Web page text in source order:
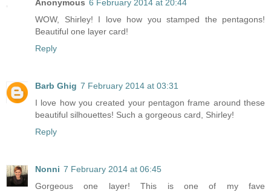
Anonymous 6 February 2014 at 20:44
WOW, Shirley! I love how you stamped the pentagons!
Beautiful one layer card!
Reply
Barb Ghig 7 February 2014 at 03:31
I love how you created your pentagon frame around these
beautiful silhouettes! Such a gorgeous card, Shirley!
Reply
Nonni 7 February 2014 at 06:45
Gorgeous one layer! This is one of my fave